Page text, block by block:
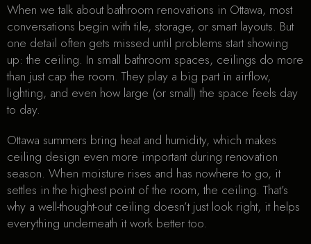
When we talk about bathroom renovations in Ottawa, most
conversations begin with tile, storage, or smart layouts. But
one detail often gets missed until problems start showing
up: the ceiling. In small bathroom spaces, ceilings do more
than just cap the room. They play a big part in airflow,
lighting, and even how large (or small) the space feels day
to day.
Ottawa summers bring heat and humidity, which makes
ceiling design even more important during renovation
season. When moisture rises and has nowhere to go, it
settles in the highest point of the room, the ceiling. That’s
why a well-thought-out ceiling doesn’t just look right, it helps
everything underneath it work better too.